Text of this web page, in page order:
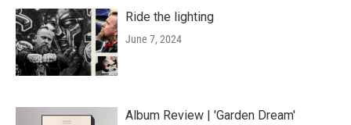
Ride the lighting
June 7, 2024
Album Review | 'Garden Dream'